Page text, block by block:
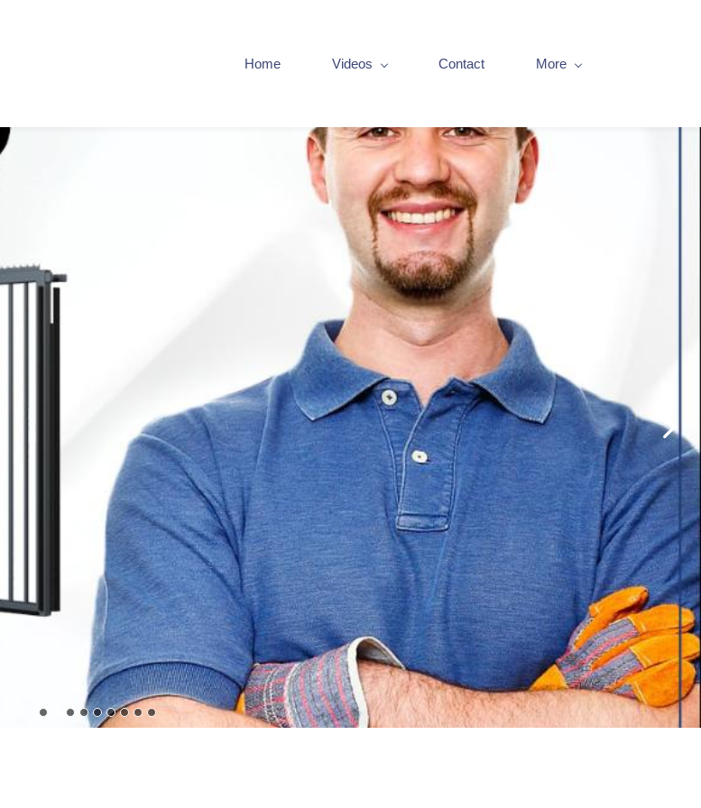
Home Videos Contact More